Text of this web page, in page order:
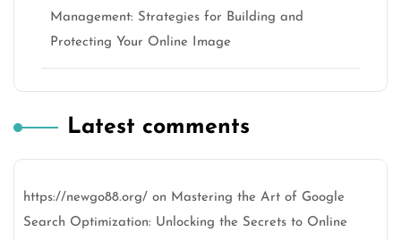
Management: Strategies for Building and
Protecting Your Online Image
Latest comments
https://newgo88.org/ on Mastering the Art of Google
Search Optimization: Unlocking the Secrets to Online